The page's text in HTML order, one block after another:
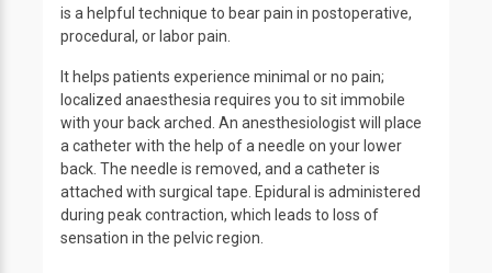
is a helpful technique to bear pain in postoperative,
procedural, or labor pain.
It helps patients experience minimal or no pain;
localized anaesthesia requires you to sit immobile
with your back arched. An anesthesiologist will place
a catheter with the help of a needle on your lower
back. The needle is removed, and a catheter is
attached with surgical tape. Epidural is administered
during peak contraction, which leads to loss of
sensation in the pelvic region.